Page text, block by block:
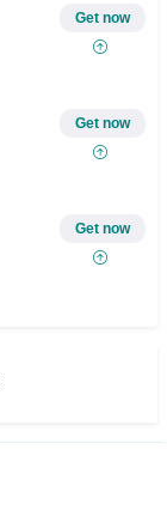
Get now
Get now
Get now